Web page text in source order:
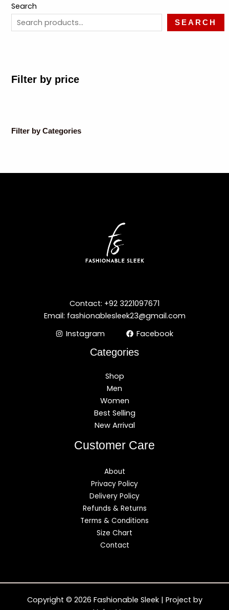
Search
SEARCH
Filter by price
Filter by Categories
Contact: +92 3221097671
Email: fashionablesleek23@gmail.com
Instagram
Facebook
Categories
Shop
Men
Women
Best Selling
New Arrival
Customer Care
About
Privacy Policy
Delivery Policy
Refunds & Returns
Terms & Conditions
Size Chart
Contact
Copyright © 2026 Fashionable Sleek | Project by